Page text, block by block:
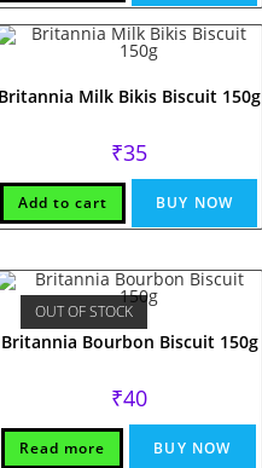
Milk Bikis Biscuit 150g
₹35
Add to cart BUY NOW
OUT OF STOCK
Britannia Bourbon Biscuit 150g
₹40
Read more BUY NOW